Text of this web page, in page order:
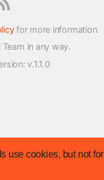
use cookies, but not for
for more information.
in any way.
: v.1.1.0